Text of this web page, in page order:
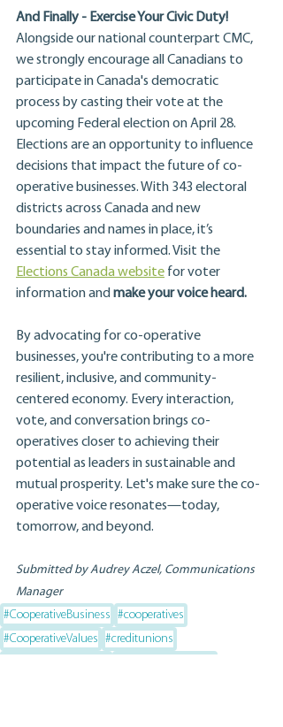
And Finally - Exercise Your Civic Duty!
Alongside our national counterpart CMC,
we stronglyencourage all Canadians to
participate in Canada's democratic
process by casting their vote at the
upcoming Federal election on April 28.
Elections are an opportunity to influence
decisions that impact the future of co-
operative businesses. With 343 electoral
districts across Canada and new
boundaries and names in place, it’s
essential to stay informed. Visit the
Elections Canada website for voter
information and make your voice heard.
By advocating for co-operative
businesses, you're contributing to a more
resilient, inclusive, and community-
centered economy. Every interaction,
vote, and conversation brings co-
operatives closer to achieving their
potential as leaders in sustainable and
mutual prosperity. Let's make sure the co-
operative voice resonates—today,
tomorrow, and beyond.
Submitted by Audrey Aczel, Communications
Manager
#CooperativeBusiness #cooperatives
#CooperativeValues #creditunions